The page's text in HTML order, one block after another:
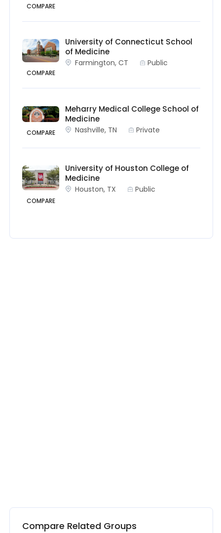
COMPARE
COMPARE
University of Connecticut School
of Medicine
Farmington, CT Public
COMPARE
Meharry Medical College School of
Medicine
Nashville, TN Private
COMPARE
University of Houston College of
Medicine
Houston, TX Public
Compare Related Groups